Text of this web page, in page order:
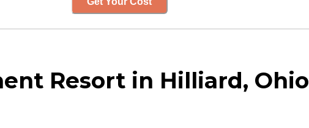
Resort in Hilliard, Ohio